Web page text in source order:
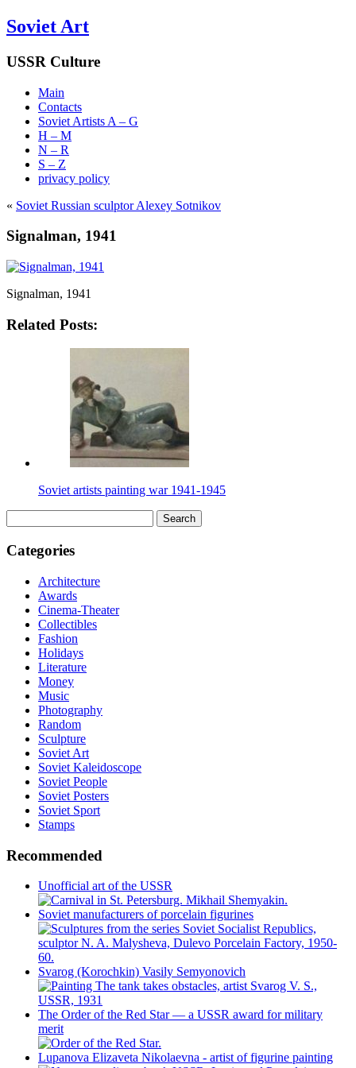
Soviet Art
USSR Culture
Main
Contacts
Soviet Artists A – G
H – M
N – R
S – Z
privacy policy
« Soviet Russian sculptor Alexey Sotnikov
Signalman, 1941
Signalman, 1941
Related Posts:
Soviet artists painting war 1941-1945
for:
Categories
Architecture
Awards
Cinema-Theater
Collectibles
Fashion
Holidays
Literature
Money
Music
Photography
Random
Sculpture
Soviet Art
Soviet Kaleidoscope
Soviet People
Soviet Posters
Soviet Sport
Stamps
Recommended
Unofficial art of the USSR
Soviet manufacturers of porcelain figurines
Svarog (Korochkin) Vasily Semyonovich
The Order of the Red Star — a USSR award for military
merit
Lupanova Elizaveta Nikolaevna - artist of figurine painting